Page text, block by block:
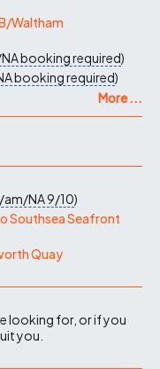
Waltham
booking required)
booking required)
More ...
am/NA9/10)
Southsea Seafront
Quay
looking for, or if you
you.